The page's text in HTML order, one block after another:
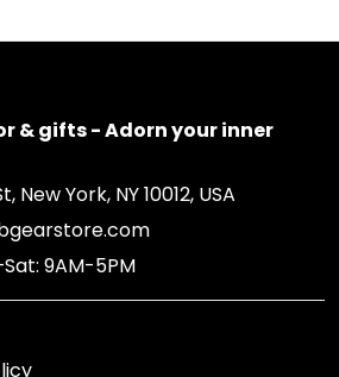
& gifts - Adorn your inner
New York, NY 10012, USA
9AM-5PM